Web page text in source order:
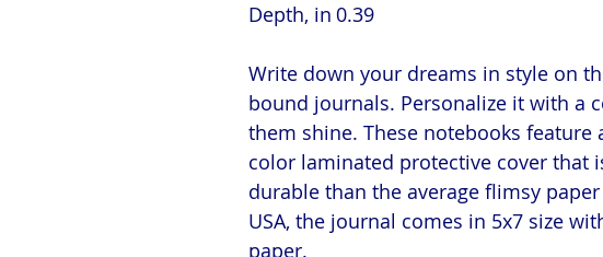
Depth, in 0.39
Write down your dreams in style on
bound journals. Personalize it with a
them shine. These notebooks feature
color laminated protective cover that
durable than the average flimsy
USA, the journal comes in 5x7 size
paper.